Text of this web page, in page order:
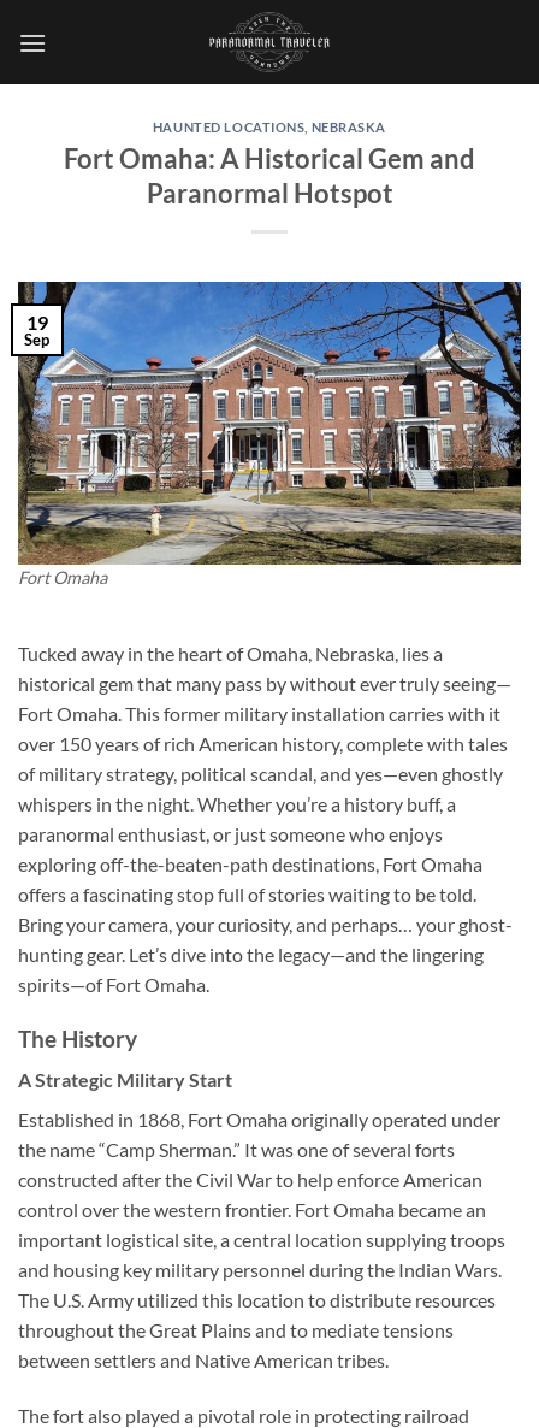
HAUNTED LOCATIONS NEBRASKA
Fort Omaha: A Historical Gem and
Paranormal Hotspot
Fort Omaha
19
Sep
Tucked away in the heart of Omaha, Nebraska, lies a
historical gem that many pass by without ever truly seeing—
Fort Omaha . This former military installation carries with it
over 150 years of rich American history, complete with tales
of military strategy, political scandal, and yes—even ghostly
whispers in the night. Whether you’re a history buff, a
paranormal enthusiast, or just someone who enjoys
exploring off-the-beaten-path destinations, Fort Omaha
offers a fascinating stop full of stories waiting to be told.
Bring your camera, your curiosity, and perhaps… your ghost-
hunting gear. Let’s dive into the legacy—and the lingering
spirits—of Fort Omaha.
The History
A Strategic Military Start
Established in 1868, Fort Omaha originally operated under
the name “Camp Sherman.” It was one of several forts
constructed after the Civil War to help enforce American
control over the western frontier. Fort Omaha became an
important logistical site, a central location supplying troops
and housing key military personnel during the Indian Wars.
The U.S. Army utilized this location to distribute resources
throughout the Great Plains and to mediate tensions
between settlers and Native American tribes.
The fort also played a pivotal role in protecting railroad